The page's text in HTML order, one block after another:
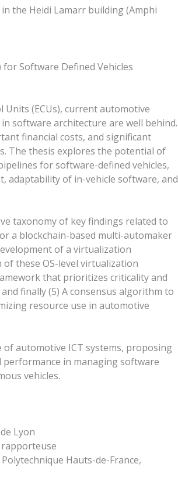
the Heidi Lamarr building (Amphi
Software Defined Vehicles
(ECUs), current automotive
software architecture are well behind.
financial costs, and significant
The thesis explores the potential of
for software-defined vehicles,
adaptability of in-vehicle software, and
taxonomy of key findings related to
a blockchain-based multi-automaker
of a virtualization
these OS-level virtualization
that prioritizes criticality and
finally (5) A consensus algorithm to
resource use in automotive
automotive ICT systems, proposing
in managing software
vehicles.
Lyon
rapporteuse
Hauts-de-France,